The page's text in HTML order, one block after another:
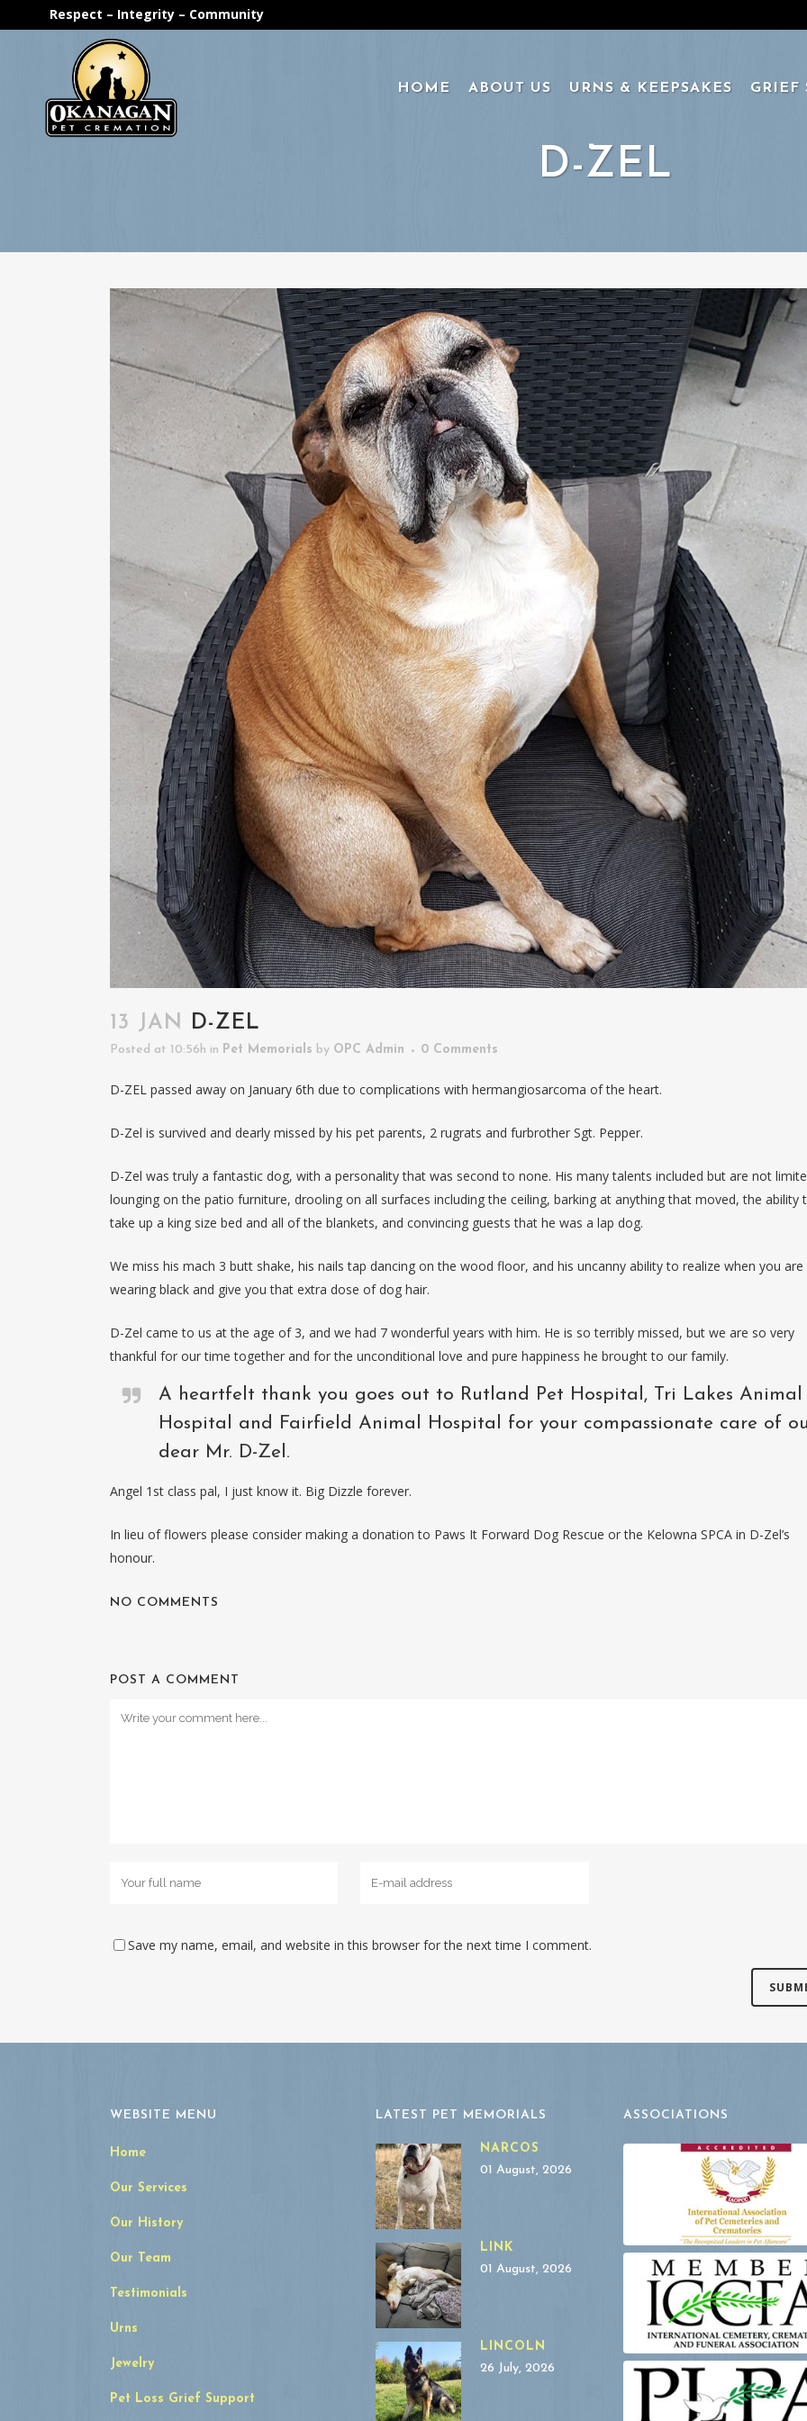
Respect – Integrity – Community
HOME ABOUT US URNS & KEEPSAKES GRIEF
D-ZEL
13 JAN D-ZEL
Posted at 10:56h in Pet Memorials by OPC Admin 0 Comments
D-ZEL passed away on January 6th due to complications with hermangiosarcoma of the heart.
D-Zel is survived and dearly missed by his pet parents, 2 rugrats and furbrother Sgt. Pepper.
D-Zel was truly a fantastic dog, with a personality that was second to none. His many talents included but are not
lounging on the patio furniture, drooling on all surfaces including the ceiling, barking at anything that moved, the ability
take up a king size bed and all of the blankets, and convincing guests that he was a lap dog.
We miss his mach 3 butt shake, his nails tap dancing on the wood floor, and his uncanny ability to realize when you are
wearing black and give you that extra dose of dog hair.
D-Zel came to us at the age of 3, and we had 7 wonderful years with him. He is so terribly missed, but we are so very
thankful for our time together and for the unconditional love and pure happiness he brought to our family.
A heartfelt thank you goes out to Rutland Pet Hospital, Tri Lakes Animal
Hospital and Fairfield Animal Hospital for your compassionate care of
dear Mr. D-Zel.
Angel 1st class pal, I just know it. Big Dizzle forever.
In lieu of flowers please consider making a donation to Paws It Forward Dog Rescue or the Kelowna SPCA in D-Zel’s
honour.
NO COMMENTS
POST A COMMENT
Save my name, email, and website in this browser for the next time I comment.
WEBSITE MENU
Home
Our Services
Our History
Our Team
Testimonials
Urns
Jewelry
Pet Loss Grief Support
LATEST PET MEMORIALS
NARCOS
01 August, 2026
LINK
01 August, 2026
LINCOLN
26 July, 2026
ASSOCIATIONS